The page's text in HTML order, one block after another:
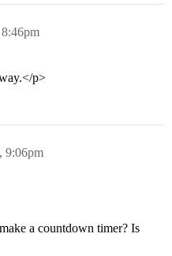
p>
9:06pm
a countdown timer? Is